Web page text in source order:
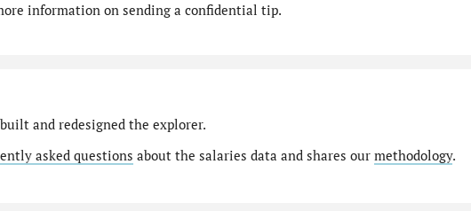
information on sending a confidential tip.
and redesigned the explorer.
asked questions about the salaries data and shares our methodology.